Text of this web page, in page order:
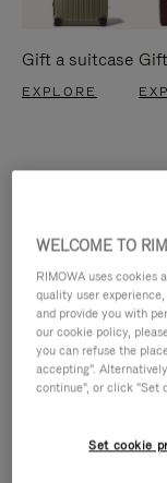
Gift a suitcase
EXPLORE
IS
IS
WELCOME TO
RIMOWA uses
quality user
and provide you with
our cookie policy,
you can refuse the
accepting".
continue", or click "Set
Set cookie